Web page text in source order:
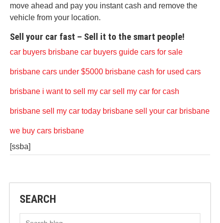
move ahead and pay you instant cash and remove the
vehicle from your location.
Sell your car fast – Sell it to the smart people!
car buyers brisbane car buyers guide cars for sale
brisbane cars under $5000 brisbane cash for used cars
brisbane i want to sell my car sell my car for cash
brisbane sell my car today brisbane sell your car brisbane
we buy cars brisbane
[ssba]
SEARCH